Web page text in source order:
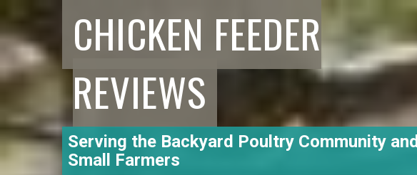
CHICKEN FEEDER
REVIEWS
Serving the Backyard Poultry Community and
Small Farmers